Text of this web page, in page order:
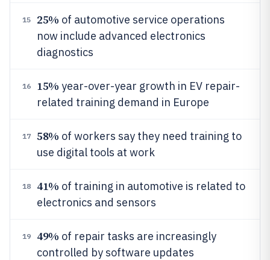
15 25% of automotive service operations
now include advanced electronics
diagnostics
16 15% year-over-year growth in EV repair-
related training demand in Europe
17 58% of workers say they need training to
use digital tools at work
18 41% of training in automotive is related to
electronics and sensors
19 49% of repair tasks are increasingly
controlled by software updates